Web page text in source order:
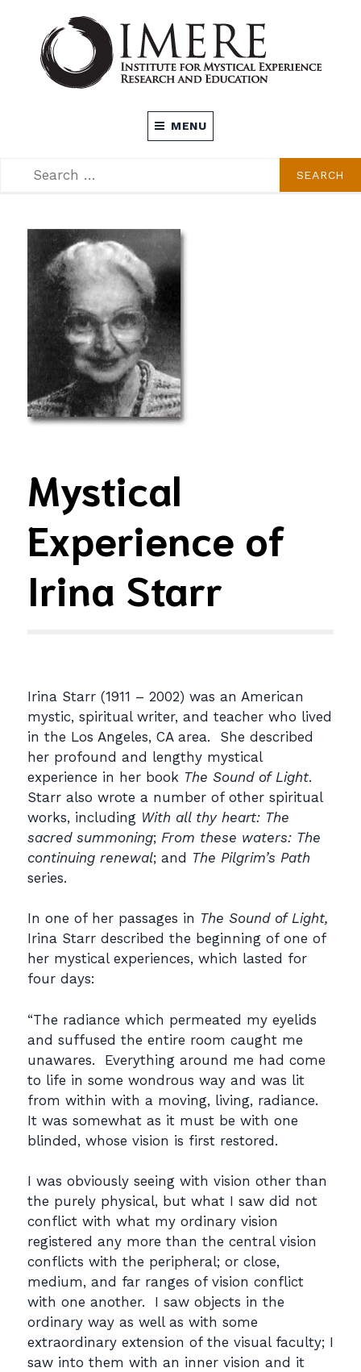
content
INSTITUTE FOR MYSTICAL EXPERIENCE
RESEARCH AND EDUCATION (IMERE)
MENU
Mystical
Experience of
Irina Starr
Irina Starr (1911 – 2002) was an American
mystic, spiritual writer, and teacher who lived
in the Los Angeles, CA area. She described
her profound and lengthy mystical
experience in her book The Sound of Light.
Starr also wrote a number of other spiritual
works, including With all thy heart: The
sacred summoning; From these waters: The
continuing renewal; and The Pilgrim’s Path
series.
In one of her passages in The Sound of Light,
Irina Starr described the beginning of one of
her mystical experiences, which lasted for
four days:
“The radiance which permeated my eyelids
and suffused the entire room caught me
unawares. Everything around me had come
to life in some wondrous way and was lit
from within with a moving, living, radiance.
It was somewhat as it must be with one
blinded, whose vision is first restored.
I was obviously seeing with vision other than
the purely physical, but what I saw did not
conflict with what my ordinary vision
registered any more than the central vision
conflicts with the peripheral; or close,
medium, and far ranges of vision conflict
with one another. I saw objects in the
ordinary way as well as with some
extraordinary extension of the visual faculty; I
saw into them with an inner vision and it